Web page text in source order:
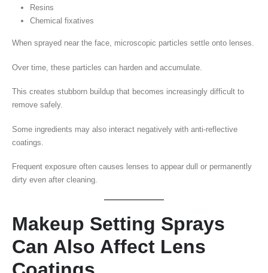
Resins
Chemical fixatives
When sprayed near the face, microscopic particles settle onto lenses.
Over time, these particles can harden and accumulate.
This creates stubborn buildup that becomes increasingly difficult to
remove safely.
Some ingredients may also interact negatively with anti-reflective
coatings.
Frequent exposure often causes lenses to appear dull or permanently
dirty even after cleaning.
Makeup Setting Sprays
Can Also Affect Lens